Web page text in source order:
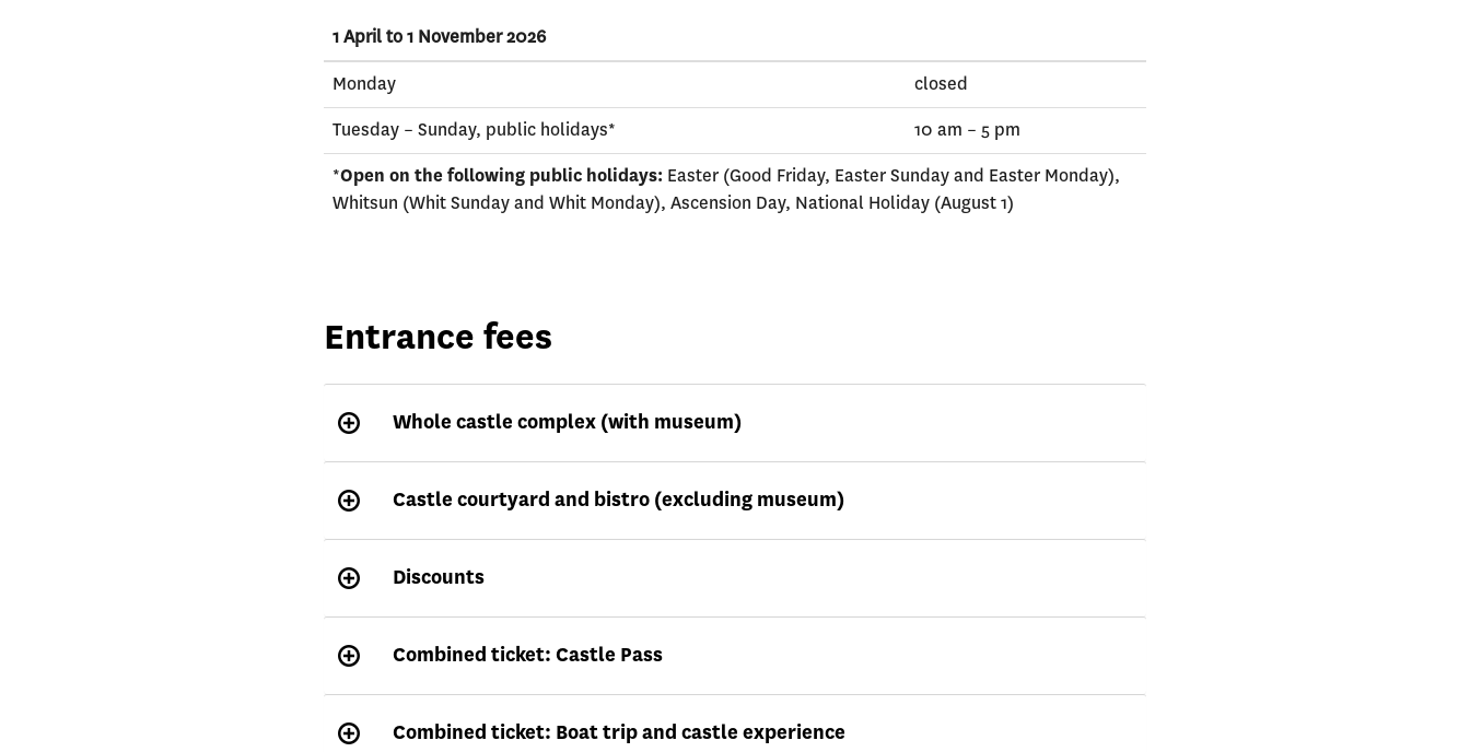
1 April to 1 November 2026
Monday closed
Tuesday – Sunday, public holidays* 10 am – 5 pm
*Open on the following public holidays: Easter (Good Friday, Easter Sunday and Easter Monday),
Whitsun (Whit Sunday and Whit Monday), Ascension Day, National Holiday (August 1)
Entrance fees
Whole castle complex (with museum)
Castle courtyard and bistro (excluding museum)
Discounts
Combined ticket: Castle Pass
Combined ticket: Boat trip and castle experience